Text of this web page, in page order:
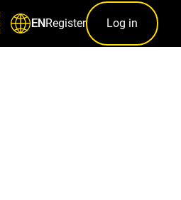
ENRegister Log in